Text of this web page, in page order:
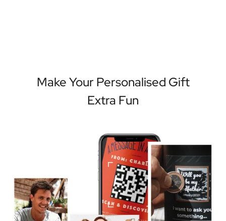
Make Your Personalised Gift
Extra Fun